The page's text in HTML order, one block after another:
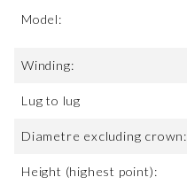
Model:
Winding:
Lug to lug
Diametre excluding crown:
Height (highest point):